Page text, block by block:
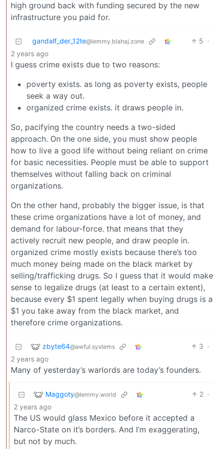
high ground back with funding secured by the new
infrastructure you paid for.
gandalf_der_12te@lemmy.blahaj.zone 5 ·
2 years ago
I guess crime exists due to two reasons:
poverty exists. as long as poverty exists, people
seek a way out.
organized crime exists. it draws people in.
So, pacifying the country needs a two-sided
approach. On the one side, you must show people
how to live a good life without being reliant on crime
for basic necessities. People must be able to support
themselves without falling back on criminal
organizations.
On the other hand, probably the bigger issue, is that
these crime organizations have a lot of money, and
demand for labour-force. that means that they
actively recruit new people, and draw people in.
organized crime mostly exists because there’s too
much money being made on the black market by
selling/trafficking drugs. So I guess that it would make
sense to legalize drugs (at least to a certain extent),
because every $1 spent legally when buying drugs is a
$1 you take away from the black market, and
therefore crime organizations.
zbyte64@awful.systems 3 ·
2 years ago
Many of yesterday’s warlords are today’s founders.
Maggoty@lemmy.world 2 ·
2 years ago
The US would glass Mexico before it accepted a
Narco-State on it’s borders. And I’m exaggerating,
but not by much.